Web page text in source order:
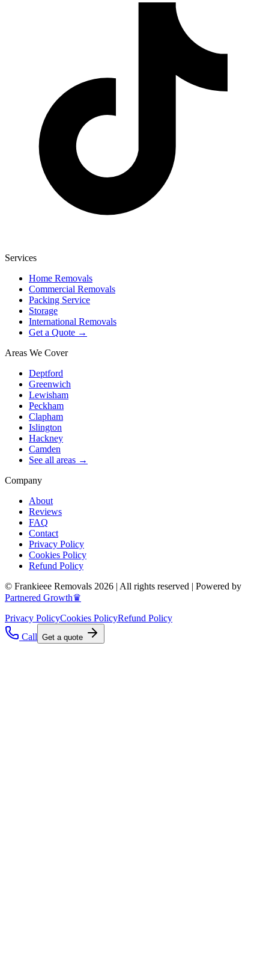
Services
Home Removals
Commercial Removals
Packing Service
Storage
International Removals
Get a Quote →
Areas We Cover
Deptford
Greenwich
Lewisham
Peckham
Clapham
Islington
Hackney
Camden
See all areas →
Company
About
Reviews
FAQ
Contact
Privacy Policy
Cookies Policy
Refund Policy
© Frankieee Removals 2026 | All rights reserved | Powered by
Partnered Growth♛
Privacy PolicyCookies PolicyRefund Policy
Call Get a quote